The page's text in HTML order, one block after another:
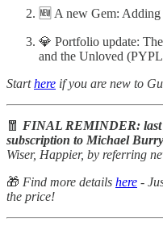
🆕 A new Gem:
💎 Portfolio update:
and the Unloved
Starthere if you are new to
🧧 FINAL REMINDER: last
subscription to Michael
Wiser, Happier, by referring
🎁 Find more details here -
the price!